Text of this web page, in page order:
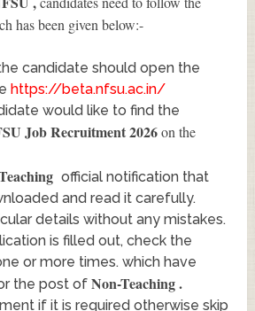
has been given below:-
candidate should open the
https://beta.nfsu.ac.in/
would like to find the
Job Recruitment 2026on the
official notification that
and read it carefully.
details without any mistakes.
is filled out, check the
or more times. which have
the post of Non-Teaching.
if it is required otherwise skip